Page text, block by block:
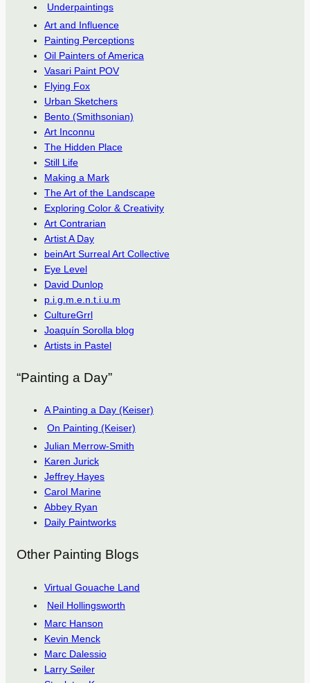
Underpaintings
Art and Influence
Painting Perceptions
Oil Painters of America
Vasari Paint POV
Flying Fox
Urban Sketchers
Bento (Smithsonian)
Art Inconnu
The Hidden Place
Still Life
Making a Mark
The Art of the Landscape
Exploring Color & Creativity
Art Contrarian
Artist A Day
beinArt Surreal Art Collective
Eye Level
David Dunlop
p.i.g.m.e.n.t.i.u.m
CultureGrrl
Joaquín Sorolla blog
Artists in Pastel
“Painting a Day”
A Painting a Day (Keiser)
On Painting (Keiser)
Julian Merrow-Smith
Karen Jurick
Jeffrey Hayes
Carol Marine
Abbey Ryan
Daily Paintworks
Other Painting Blogs
Virtual Gouache Land
Neil Hollingsworth
Marc Hanson
Kevin Menck
Marc Dalessio
Larry Seiler